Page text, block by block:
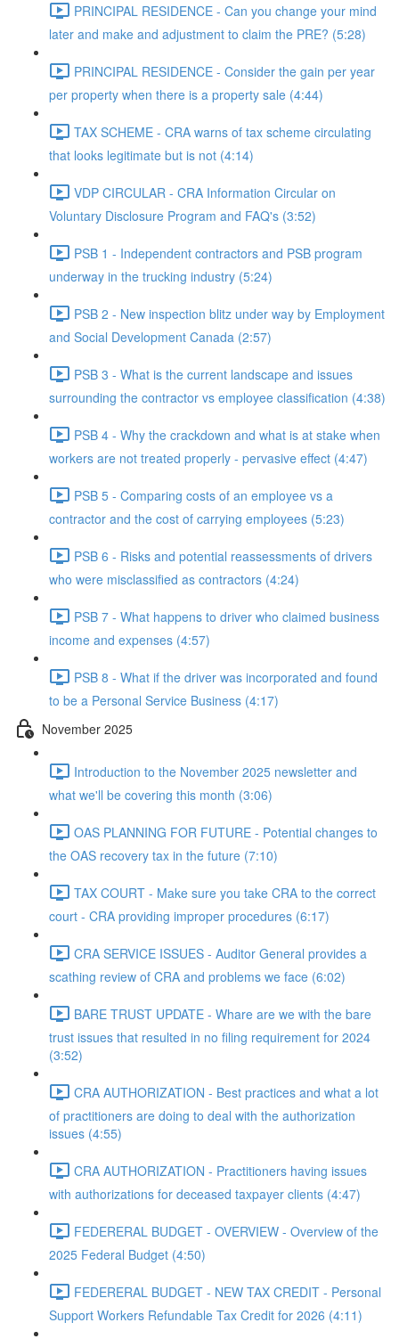
PRINCIPAL RESIDENCE - Can you change your mind
later and make and adjustment to claim the PRE? (5:28)
PRINCIPAL RESIDENCE - Consider the gain per year
per property when there is a property sale (4:44)
TAX SCHEME - CRA warns of tax scheme circulating
that looks legitimate but is not (4:14)
VDP CIRCULAR - CRA Information Circular on
Voluntary Disclosure Program and FAQ's (3:52)
PSB 1 - Independent contractors and PSB program
underway in the trucking industry (5:24)
PSB 2 - New inspection blitz under way by Employment
and Social Development Canada (2:57)
PSB 3 - What is the current landscape and issues
surrounding the contractor vs employee classification (4:38)
PSB 4 - Why the crackdown and what is at stake when
workers are not treated properly - pervasive effect (4:47)
PSB 5 - Comparing costs of an employee vs a
contractor and the cost of carrying employees (5:23)
PSB 6 - Risks and potential reassessments of drivers
who were misclassified as contractors (4:24)
PSB 7 - What happens to driver who claimed business
income and expenses (4:57)
PSB 8 - What if the driver was incorporated and found
to be a Personal Service Business (4:17)
November 2025
Introduction to the November 2025 newsletter and
what we'll be covering this month (3:06)
OAS PLANNING FOR FUTURE - Potential changes to
the OAS recovery tax in the future (7:10)
TAX COURT - Make sure you take CRA to the correct
court - CRA providing improper procedures (6:17)
CRA SERVICE ISSUES - Auditor General provides a
scathing review of CRA and problems we face (6:02)
BARE TRUST UPDATE - Whare are we with the bare
trust issues that resulted in no filing requirement for 2024
(3:52)
CRA AUTHORIZATION - Best practices and what a lot
of practitioners are doing to deal with the authorization
issues (4:55)
CRA AUTHORIZATION - Practitioners having issues
with authorizations for deceased taxpayer clients (4:47)
FEDERERAL BUDGET - OVERVIEW - Overview of the
2025 Federal Budget (4:50)
FEDERERAL BUDGET - NEW TAX CREDIT - Personal
Support Workers Refundable Tax Credit for 2026 (4:11)